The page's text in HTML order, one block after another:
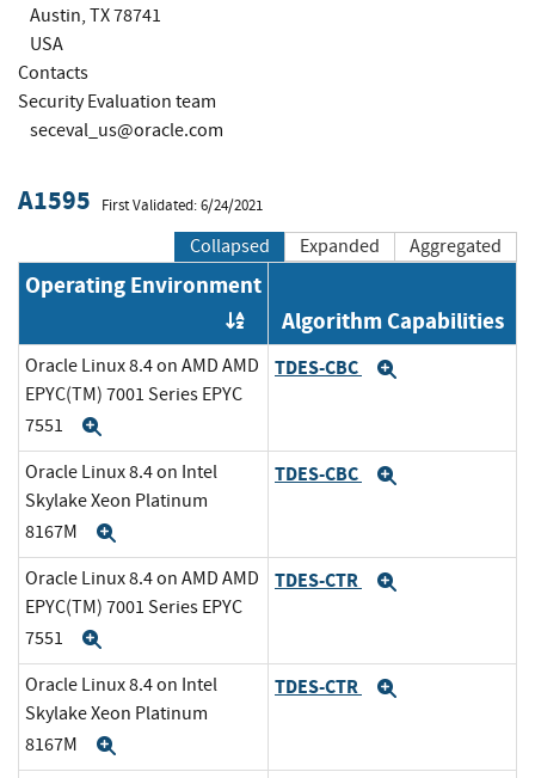
Austin, TX 78741
USA
Contacts
Security Evaluation team
seceval_us@oracle.com
A1595 First Validated: 6/24/2021
Collapsed Expanded Aggregated
Operating Environment
Order by OE
Algorithm Capabilities
Oracle Linux 8.4 on AMD AMD
EPYC(TM) 7001 Series EPYC
7551
TDES-CBC
Oracle Linux 8.4 on Intel
Skylake Xeon Platinum
8167M
TDES-CBC
Oracle Linux 8.4 on AMD AMD
EPYC(TM) 7001 Series EPYC
7551
TDES-CTR
Oracle Linux 8.4 on Intel
Skylake Xeon Platinum
8167M
TDES-CTR